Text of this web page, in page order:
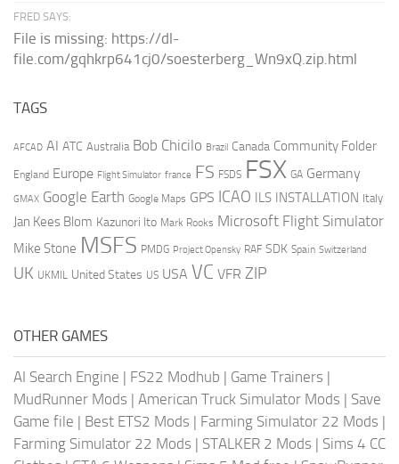
FRED SAYS:
File is missing: https://dl-
file.com/gqhkrp641cj0/soesterberg_Wn9xQ.zip.html
TAGS
AFCAD AI ATC Australia Bob Chicilo Brazil Canada Community Folder
England Europe Flight Simulator france FS FSDS FSX GA Germany
GMAX Google Earth Google Maps GPS ICAO ILS INSTALLATION Italy
Jan Kees Blom Kazunori Ito Mark Rooks Microsoft Flight Simulator
Mike Stone MSFS PMDG Project Opensky RAF SDK Spain Switzerland
UK UKMIL United States US USA VC VFR ZIP
OTHER GAMES
AI Search Engine | FS22 Modhub | Game Trainers |
MudRunner Mods | American Truck Simulator Mods | Save
Game file | Best ETS2 Mods | Farming Simulator 22 Mods |
Farming Simulator 22 Mods | STALKER 2 Mods | Sims 4 CC